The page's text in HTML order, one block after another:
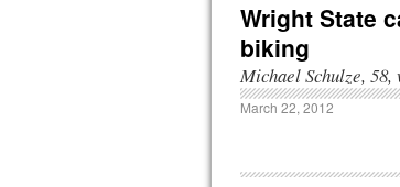
Wright State
biking
Michael Schulze,
March 22, 2012